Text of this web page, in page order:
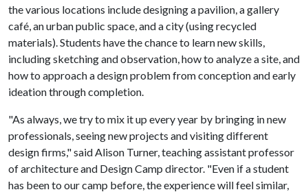
the various locations include designing a pavilion, a gallery
café, an urban public space, and a city (using recycled
materials). Students have the chance to learn new skills,
including sketching and observation, how to analyze a site, and
how to approach a design problem from conception and early
ideation through completion.
"As always, we try to mix it up every year by bringing in new
professionals, seeing new projects and visiting different
design firms," said Alison Turner, teaching assistant professor
of architecture and Design Camp director. "Even if a student
has been to our camp before, the experience will feel similar,